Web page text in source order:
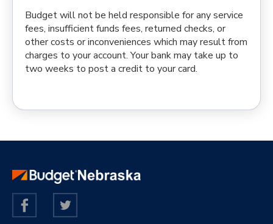
Budget will not be held responsible for any service
fees, insufficient funds fees, returned checks, or
other costs or inconveniences which may result from
charges to your account. Your bank may take up to
two weeks to post a credit to your card.